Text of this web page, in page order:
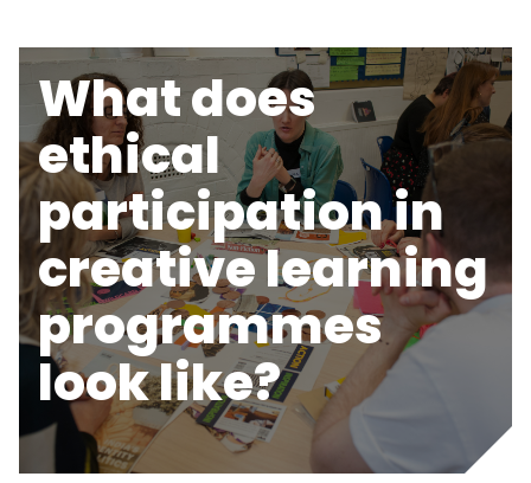
What does
ethical
participation in
creative learning
programmes
look like?